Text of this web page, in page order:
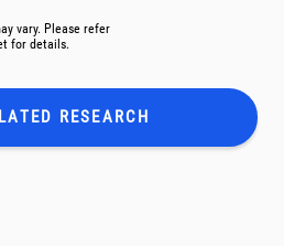
vary. Please refer
for details.
RESEARCH